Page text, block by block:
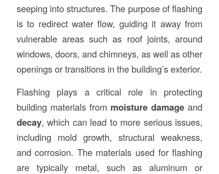
seeping into structures. The purpose of flashing
is to redirect water flow, guiding it away from
vulnerable areas such as roof joints, around
windows, doors, and chimneys, as well as other
openings or transitions in the building’s exterior.
Flashing plays a critical role in protecting
building materials from moisture damage and
decay, which can lead to more serious issues,
including mold growth, structural weakness,
and corrosion. The materials used for flashing
are typically metal, such as aluminum or